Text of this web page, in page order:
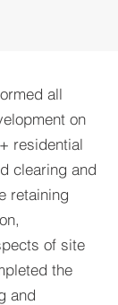
all
on
residential
clearing and
retaining
of site
the
and